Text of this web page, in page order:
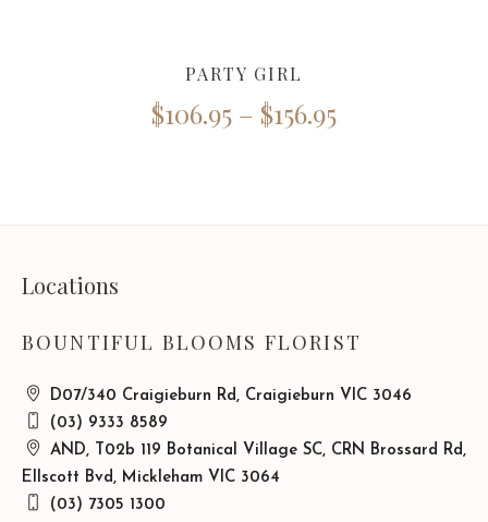
PARTY GIRL
$106.95 – $156.95
Locations
BOUNTIFUL BLOOMS FLORIST
D07/340 Craigieburn Rd, Craigieburn VIC 3046
(03) 9333 8589
AND, T02b 119 Botanical Village SC, CRN Brossard Rd,
Ellscott Bvd, Mickleham VIC 3064
(03) 7305 1300